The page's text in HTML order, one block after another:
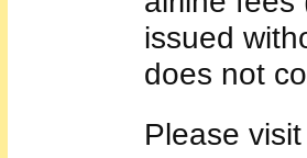
issued
does not
Please